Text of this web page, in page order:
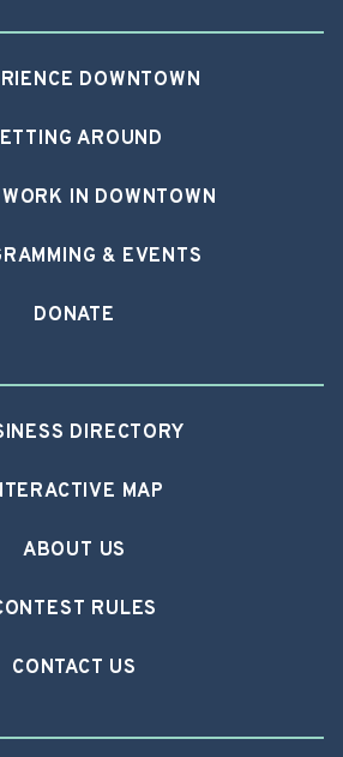
DOWNTOWN
AROUND
IN DOWNTOWN
& EVENTS
DONATE
DIRECTORY
MAP
ABOUT US
RULES
CONTACT US